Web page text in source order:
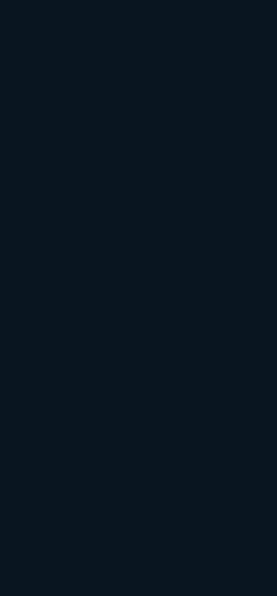
marketing campaign
a successful marketing
building with short-term
without wasting
campaign strategies
activation; both are
sales driver, responsible for